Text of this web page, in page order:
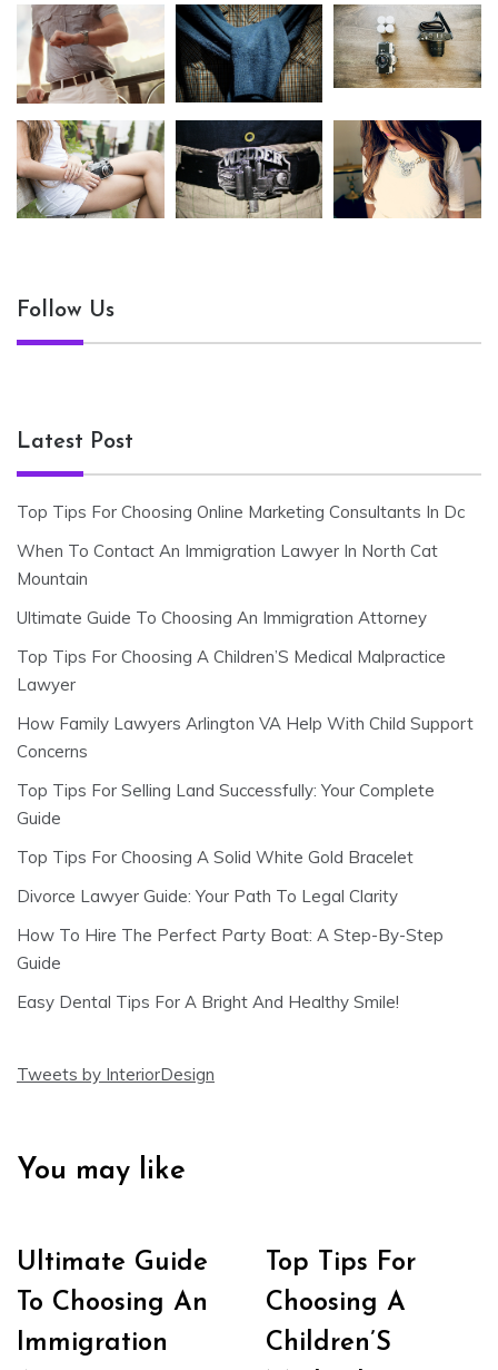
Follow Us
Latest Post
Top Tips For Choosing Online Marketing Consultants In Dc
When To Contact An Immigration Lawyer In North Cat
Mountain
Ultimate Guide To Choosing An Immigration Attorney
Top Tips For Choosing A Children’S Medical Malpractice
Lawyer
How Family Lawyers Arlington VA Help With Child Support
Concerns
Top Tips For Selling Land Successfully: Your Complete
Guide
Top Tips For Choosing A Solid White Gold Bracelet
Divorce Lawyer Guide: Your Path To Legal Clarity
How To Hire The Perfect Party Boat: A Step-By-Step
Guide
Easy Dental Tips For A Bright And Healthy Smile!
Tweets by InteriorDesign
You may like
Ultimate Guide
To Choosing An
Immigration
Top Tips For
Choosing A
Children’S